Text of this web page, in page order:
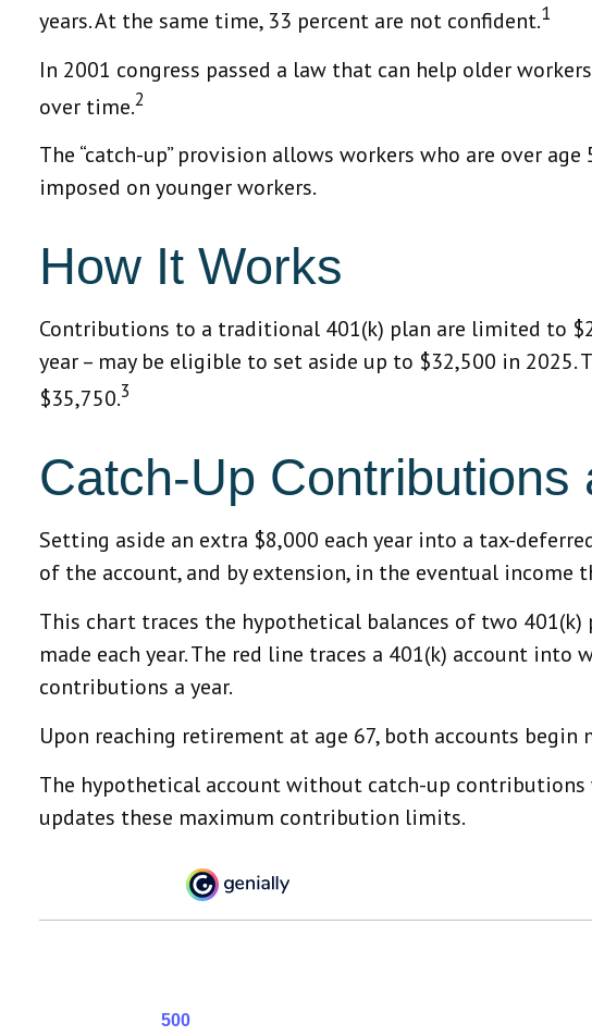
years. At the same time, 33 percent are not confident.1
In 2001 congress passed a law that can help older
over time.2
The “catch-up” provision allows workers who are over
imposed on younger workers.
How It Works
Contributions to a traditional 401(k) plan are limited to
year – may be eligible to set aside up to $32,500 in
$35,750.3
Catch-Up Contributions
Setting aside an extra $8,000 each year into a tax-
of the account, and by extension, in the eventual income
This chart traces the hypothetical balances of two
made each year. The red line traces a 401(k) account
contributions a year.
Upon reaching retirement at age 67, both accounts
The hypothetical account without catch-up contributions
updates these maximum contribution limits.